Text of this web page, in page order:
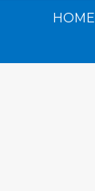
HOME